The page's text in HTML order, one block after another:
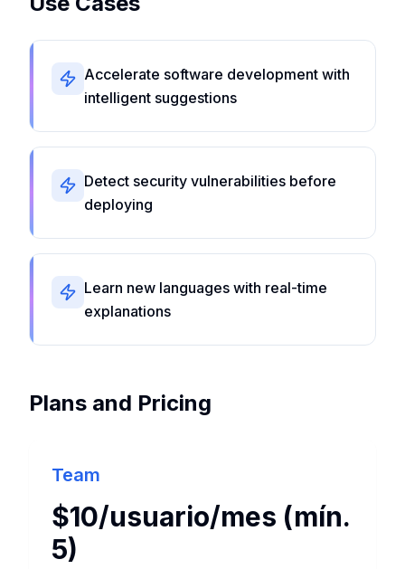
Accelerate software development with
intelligent suggestions
Detect security vulnerabilities before
deploying
Learn new languages with real-time
explanations
Plans and Pricing
Team
$10/usuario/mes (mín.
5)